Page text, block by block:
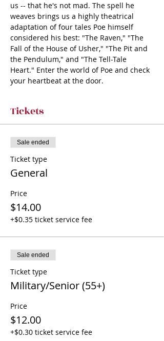
us -- that he's not mad. The spell he
weaves brings us a highly theatrical
adaptation of four tales Poe himself
considered his best: "The Raven," "The
Fall of the House of Usher," "The Pit and
the Pendulum," and "The Tell-Tale
Heart." Enter the world of Poe and check
your heartbeat at the door.
Tickets
Sale ended
Ticket type
General
Price
$14.00
+$0.35 ticket service fee
Sale ended
Ticket type
Military/Senior (55+)
Price
$12.00
+$0.30 ticket service fee